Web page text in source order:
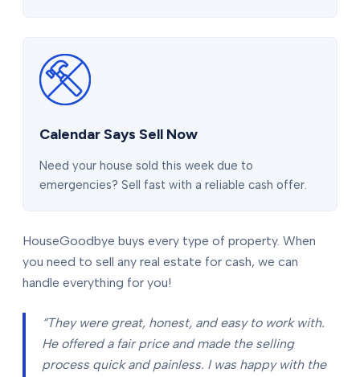
Calendar Says Sell Now
Need your house sold this week due to
emergencies? Sell fast with a reliable cash offer.
HouseGoodbye buys every type of property. When
you need to sell any real estate for cash, we can
handle everything for you!
“They were great, honest, and easy to work with.
He offered a fair price and made the selling
process quick and painless. I was happy with the